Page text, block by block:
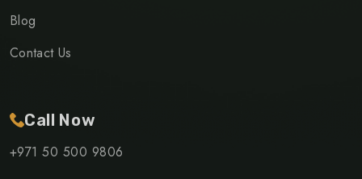
Blog
Contact Us
Call Now
+971 50 500 9806